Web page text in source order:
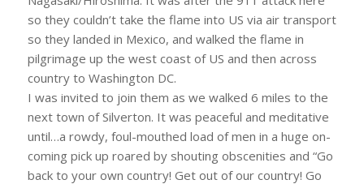
so they couldn’t take the flame into US via air transport
so they landed in Mexico, and walked the flame in
pilgrimage up the west coast of US and then across
country to Washington DC.
I was invited to join them as we walked 6 miles to the
next town of Silverton. It was peaceful and meditative
until…a rowdy, foul-mouthed load of men in a huge on-
coming pick up roared by shouting obscenities and “Go
back to your own country! Get out of our country! Go